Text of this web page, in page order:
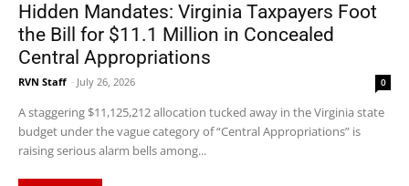
Hidden Mandates: Virginia Taxpayers Foot
the Bill for $11.1 Million in Concealed
Central Appropriations
RVN Staff - July 26, 2026 0
A staggering $11,125,212 allocation tucked away in the Virginia state
budget under the vague category of “Central Appropriations” is
raising serious alarm bells among...